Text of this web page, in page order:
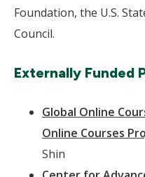
Foundation, the U.S.
Council.
Externally Funded
Global Online
Online Courses
Shin